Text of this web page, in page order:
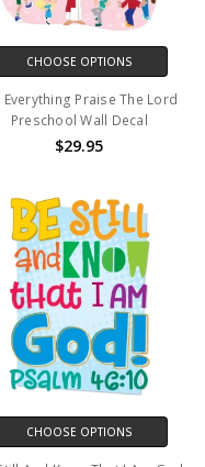
CHOOSE OPTIONS
Everything Praise The Lord
Preschool Wall Decal
$29.95
CHOOSE OPTIONS